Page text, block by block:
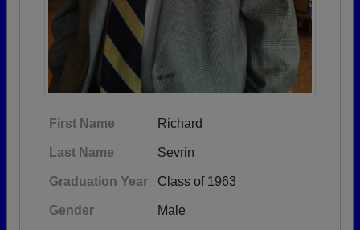
First Name Richard
Last Name Sevrin
Graduation Year Class of 1963
Gender Male